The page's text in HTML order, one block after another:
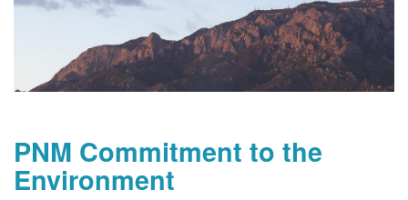
PNM Commitment to the
Environment